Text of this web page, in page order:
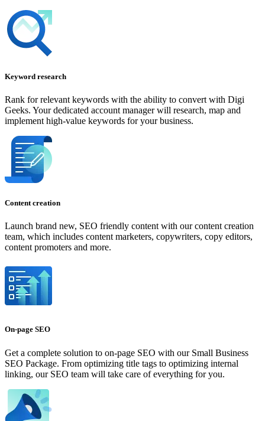
Keyword research
Rank for relevant keywords with the ability to convert with Digi
Geeks. Your dedicated account manager will research, map and
implement high-value keywords for your business.
Content creation
Launch brand new, SEO friendly content with our content creation
team, which includes content marketers, copywriters, copy editors,
content promoters and more.
On-page SEO
Get a complete solution to on-page SEO with our Small Business
SEO Package. From optimizing title tags to optimizing internal
linking, our SEO team will take care of everything for you.